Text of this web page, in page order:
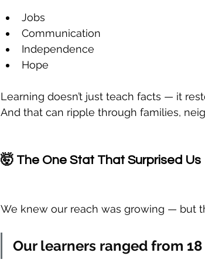
Jobs
Communication
Independence
Hope
Learning doesn’t just teach facts — it
And that can ripple through families,
🤯 The One Stat That Surprised Us
We knew our reach was growing — but
Our learners ranged from